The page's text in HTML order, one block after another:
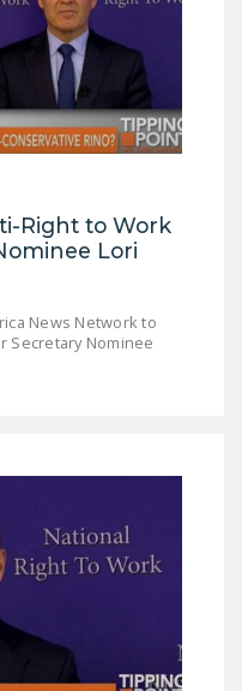
YouTube
Right to Work
Lori
News Network to
Secretary Nominee